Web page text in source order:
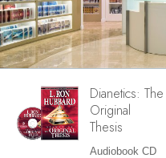
Dianetics: The
Original
Thesis
Audiobook CD